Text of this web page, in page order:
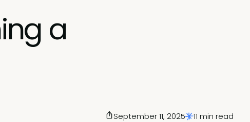
a
September 11, 2025 11 min read